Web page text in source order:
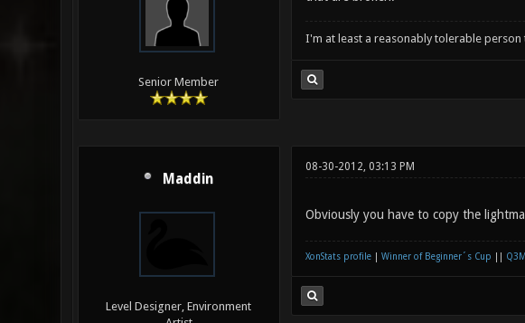
Senior Member
I'm at least a reasonably tolerable
Maddin
Level Designer, Environment
08-30-2012, 03:13 PM
Obviously you have to copy the
XonStats profile| Winner of Beginner´s Cup